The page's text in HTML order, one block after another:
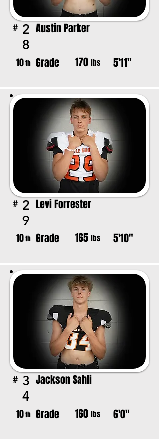
# 2
8
Austin Parker
10th Grade 170 lbs 5'11"
# 2
9
Levi Forrester
10th Grade 165 lbs 5'10"
# 3
4
Jackson Sahli
10th Grade 160 lbs 6'0"